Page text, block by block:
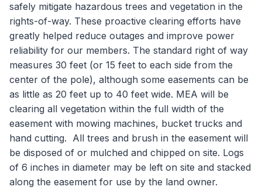
safely mitigate hazardous trees and vegetation in the
rights-of-way. These proactive clearing efforts have
greatly helped reduce outages and improve power
reliability for our members. The standard right of way
measures 30 feet (or 15 feet to each side from the
center of the pole), although some easements can be
as little as 20 feet up to 40 feet wide. MEA will be
clearing all vegetation within the full width of the
easement with mowing machines, bucket trucks and
hand cutting. All trees and brush in the easement will
be disposed of or mulched and chipped on site. Logs
of 6 inches in diameter may be left on site and stacked
along the easement for use by the land owner.